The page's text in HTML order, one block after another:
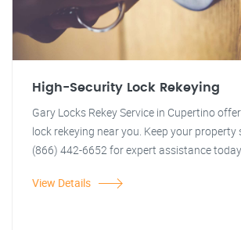
High-Security Lock Rekeying
Gary Locks Rekey Service in Cupertino
lock rekeying near you. Keep your property
(866) 442-6652 for expert assistance
View Details